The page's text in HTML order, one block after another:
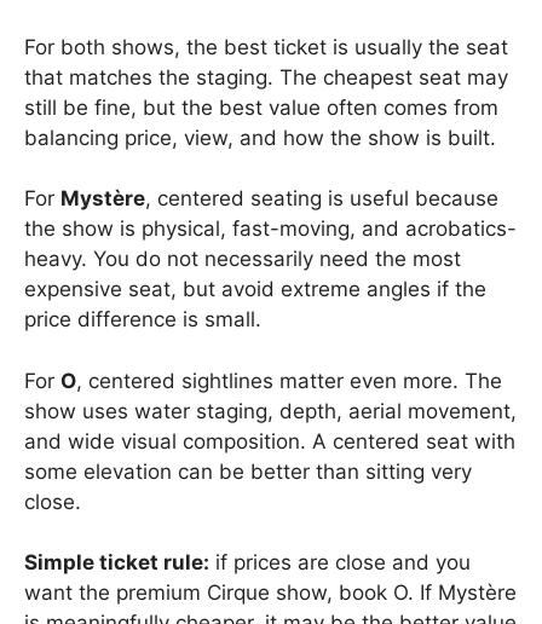
For both shows, the best ticket is usually the seat
that matches the staging. The cheapest seat may
still be fine, but the best value often comes from
balancing price, view, and how the show is built.
For Mystère, centered seating is useful because
the show is physical, fast-moving, and acrobatics-
heavy. You do not necessarily need the most
expensive seat, but avoid extreme angles if the
price difference is small.
For O, centered sightlines matter even more. The
show uses water staging, depth, aerial movement,
and wide visual composition. A centered seat with
some elevation can be better than sitting very
close.
Simple ticket rule: if prices are close and you
want the premium Cirque show, book O. If Mystère